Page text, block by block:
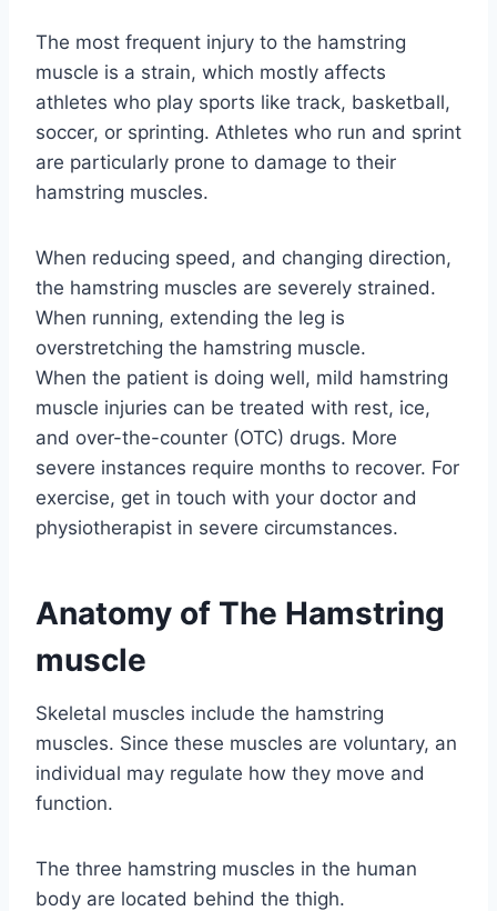
The most frequent injury to the hamstring
muscle is a strain, which mostly affects
athletes who play sports like track, basketball,
soccer, or sprinting. Athletes who run and sprint
are particularly prone to damage to their
hamstring muscles.
When reducing speed, and changing direction,
the hamstring muscles are severely strained.
When running, extending the leg is
overstretching the hamstring muscle.
When the patient is doing well, mild hamstring
muscle injuries can be treated with rest, ice,
and over-the-counter (OTC) drugs. More
severe instances require months to recover. For
exercise, get in touch with your doctor and
physiotherapist in severe circumstances.
Anatomy of The Hamstring
muscle
Skeletal muscles include the hamstring
muscles. Since these muscles are voluntary, an
individual may regulate how they move and
function.
The three hamstring muscles in the human
body are located behind the thigh.